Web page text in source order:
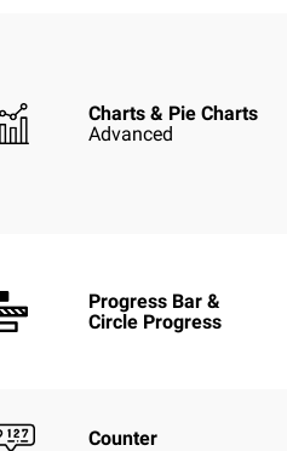
Charts & Pie Charts
Advanced
Progress Bar &
Circle Progress
Counter